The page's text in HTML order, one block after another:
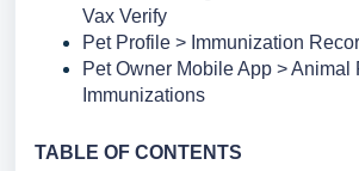
Vax Verify
Pet Profile > Immunization
Pet Owner Mobile App > Animal
Immunizations
TABLE OF CONTENTS